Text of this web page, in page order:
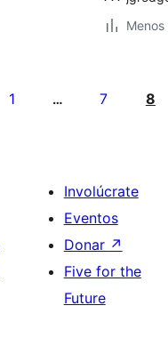
1 … 7 8
Involúcrate
Eventos
Donar ↗
Five for the
Future